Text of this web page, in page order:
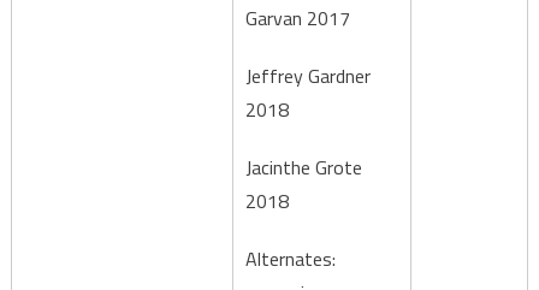
Garvan 2017
Jeffrey Gardner
2018
Jacinthe Grote
2018
Alternates: